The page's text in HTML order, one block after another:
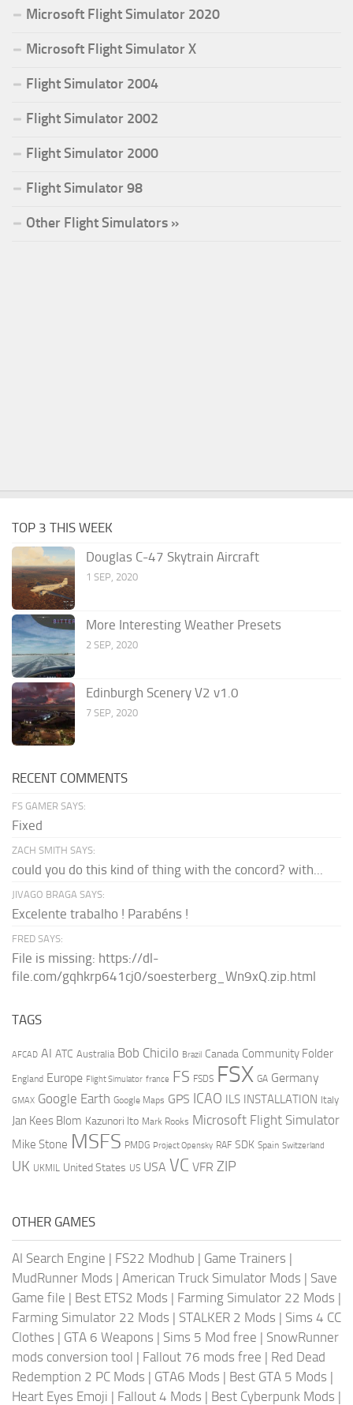
Microsoft Flight Simulator 2020
Microsoft Flight Simulator X
Flight Simulator 2004
Flight Simulator 2002
Flight Simulator 2000
Flight Simulator 98
Other Flight Simulators »
TOP 3 THIS WEEK
Douglas C-47 Skytrain Aircraft
1 SEP, 2020
More Interesting Weather Presets
2 SEP, 2020
Edinburgh Scenery V2 v1.0
7 SEP, 2020
RECENT COMMENTS
FS GAMER SAYS:
Fixed
ZACH SMITH SAYS:
could you do this kind of thing with the concord? with...
JIVAGO BRAGA SAYS:
Excelente trabalho ! Parabéns !
FRED SAYS:
File is missing: https://dl-
file.com/gqhkrp641cj0/soesterberg_Wn9xQ.zip.html
TAGS
AFCAD AI ATC Australia Bob Chicilo Brazil Canada Community Folder
England Europe Flight Simulator france FS FSDS FSX GA Germany
GMAX Google Earth Google Maps GPS ICAO ILS INSTALLATION Italy
Jan Kees Blom Kazunori Ito Mark Rooks Microsoft Flight Simulator
Mike Stone MSFS PMDG Project Opensky RAF SDK Spain Switzerland
UK UKMIL United States US USA VC VFR ZIP
OTHER GAMES
AI Search Engine | FS22 Modhub | Game Trainers |
MudRunner Mods | American Truck Simulator Mods | Save
Game file | Best ETS2 Mods | Farming Simulator 22 Mods |
Farming Simulator 22 Mods | STALKER 2 Mods | Sims 4 CC
Clothes | GTA 6 Weapons | Sims 5 Mod free | SnowRunner
mods conversion tool | Fallout 76 mods free | Red Dead
Redemption 2 PC Mods | GTA6 Mods | Best GTA 5 Mods |
Heart Eyes Emoji | Fallout 4 Mods | Best Cyberpunk Mods |